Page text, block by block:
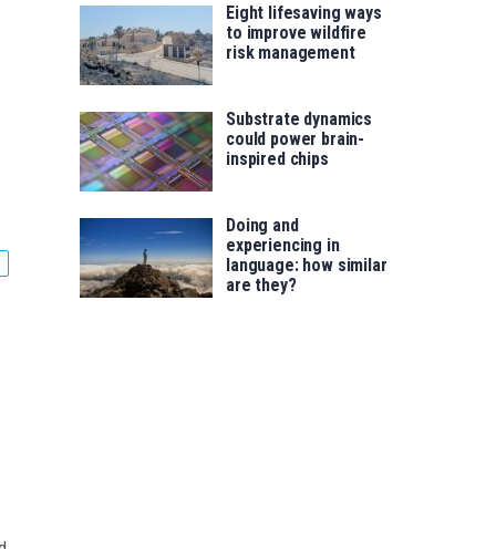
Eight lifesaving ways
to improve wildfire
risk management
Substrate dynamics
could power brain-
inspired chips
Doing and
experiencing in
language: how similar
are they?